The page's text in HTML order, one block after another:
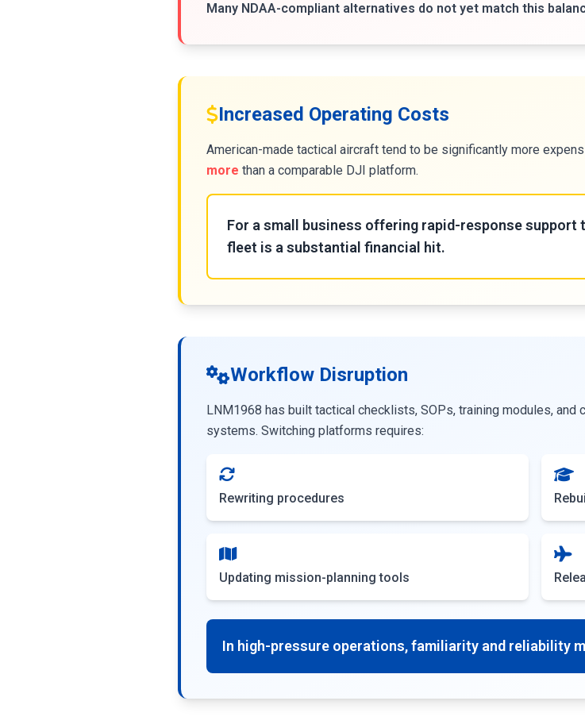
Many NDAA-compliant alternatives do not yet match this
Increased Operating Costs
American-made tactical aircraft tend to be significantly more
more than a comparable DJI platform.
For a small business offering rapid-response support
fleet is a substantial financial hit.
Workflow Disruption
LNM1968 has built tactical checklists, SOPs, training modules,
systems. Switching platforms requires:
Rewriting procedures
Updating mission-planning tools
In high-pressure operations, familiarity and reliability